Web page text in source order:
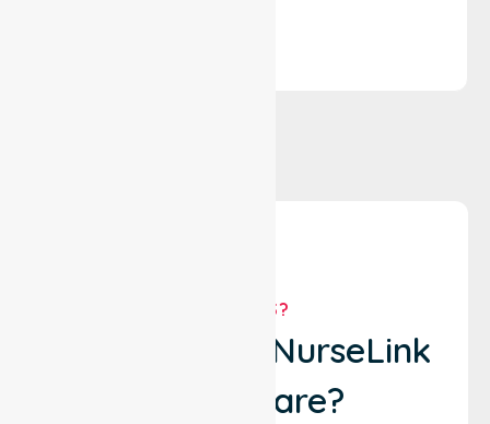
WHY US?
Why Choose NurseLink
Healthcare?